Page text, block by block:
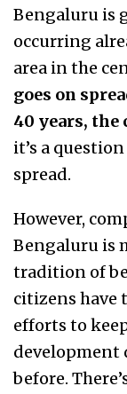
Bengaluru is
occurring
area in the
goes on
40 years,
it’s a
spread.
However,
Bengaluru is
tradition of
citizens have
efforts to
development
before.